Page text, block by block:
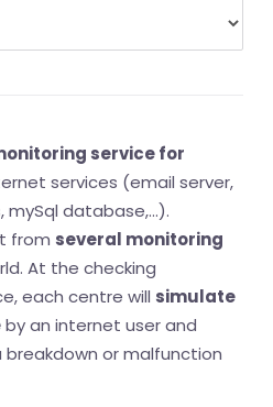
service for
services (email server,
mySql database,...).
from several monitoring
At the checking
each centre will simulate
by an internet user and
or malfunction